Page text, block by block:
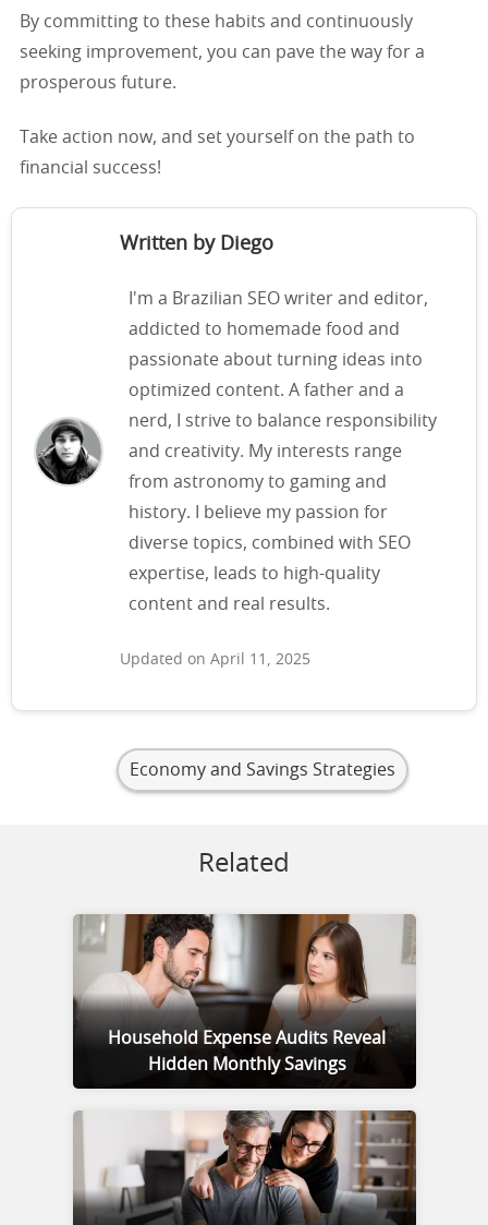
By committing to these habits and continuously
seeking improvement, you can pave the way for a
prosperous future.
Take action now, and set yourself on the path to
financial success!
Written by Diego
I'm a Brazilian SEO writer and editor,
addicted to homemade food and
passionate about turning ideas into
optimized content. A father and a
nerd, I strive to balance responsibility
and creativity. My interests range
from astronomy to gaming and
history. I believe my passion for
diverse topics, combined with SEO
expertise, leads to high-quality
content and real results.
Updated on April 11, 2025
Economy and Savings Strategies
Related
Household Expense Audits Reveal
Hidden Monthly Savings